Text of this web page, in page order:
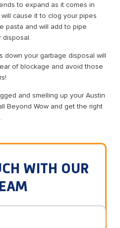
to expand as it comes in
cause it to clog your pipes
pasta and will add to pipe
disposal.
down your garbage disposal will
of blockage and avoid those
and smelling up your Austin
Beyond Wow and get the right
WITH OUR